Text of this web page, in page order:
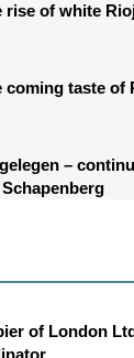
rise of white
coming taste of
–
of London